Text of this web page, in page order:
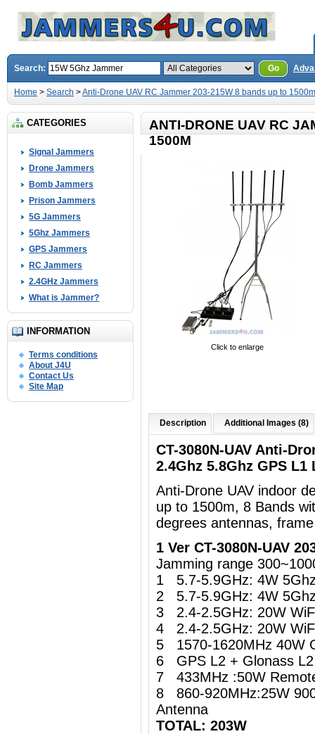
Search: Go
Home > Search >Anti-Drone UAV RC Jammer 203-215W 8 bands up to 1500m
CATEGORIES
Signal Jammers
Drone Jammers
Bomb Jammers
Prison Jammers
5G Jammers
5Ghz Jammers
GPS Jammers
RC Jammers
2.4GHz Jammers
What is Jammer?
INFORMATION
Terms conditions
About J4U
Contact Us
Site Map
ANTI-DRONE UAV RC
1500M
Click to enlarge
Description Additional Images (8)
CT-3080N-UAV Anti-
2.4Ghz 5.8Ghz GPS L1
Anti-Drone UAV indoor
up to 1500m, 8 Bands
degrees antennas,
1 Ver CT-3080N-UAV
Jamming range
1 5.7-5.9GHz: 4W
2 5.7-5.9GHz: 4W
3 2.4-2.5GHz: 20W
4 2.4-2.5GHz: 20W
5 1570-1620MHz 40W
6 GPS L2 + Glonass
7 433MHz :50W
8 860-920MHz:25W
Antenna
TOTAL: 203W